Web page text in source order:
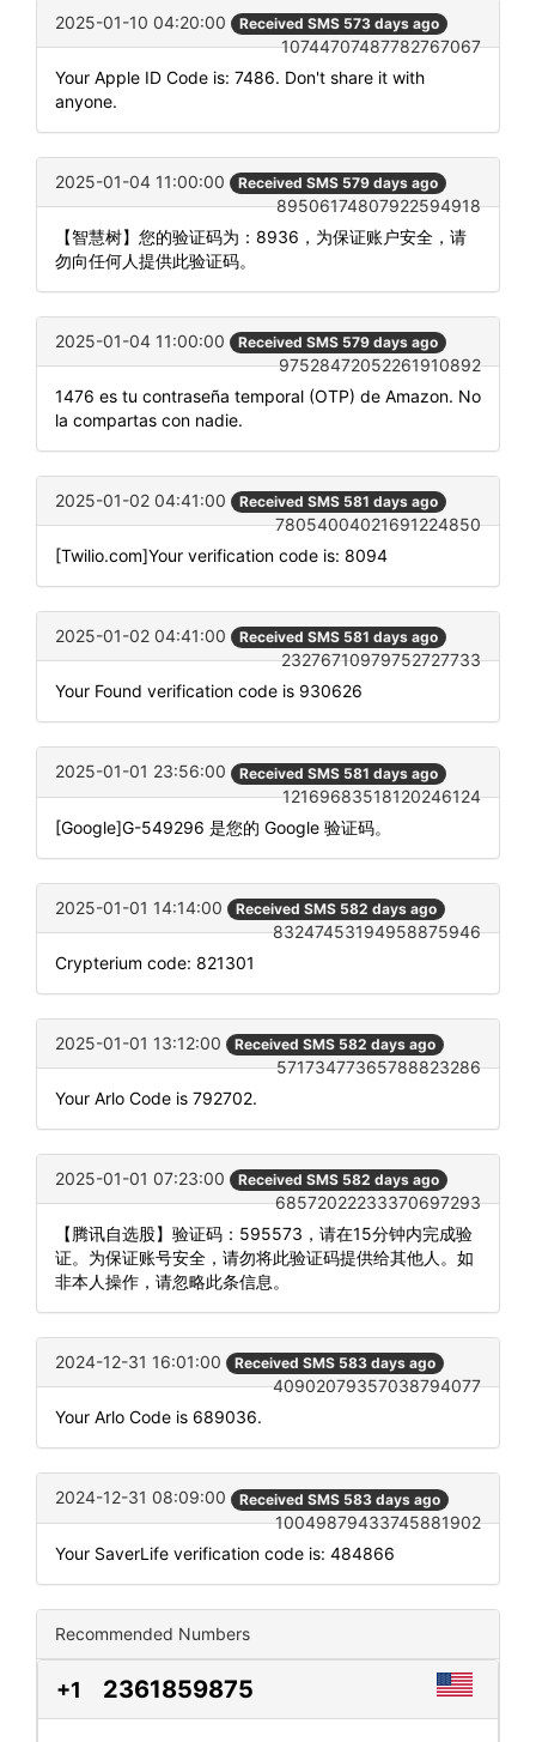
2025-01-10 04:20:00 Received SMS 573 days ago
10744707487782767067
Your Apple ID Code is: 7486. Don't share it with
anyone.
2025-01-04 11:00:00 Received SMS 579 days ago
89506174807922594918
【智慧树】您的验证码为：8936，为保证账户安全，请
勿向任何人提供此验证码。
2025-01-04 11:00:00 Received SMS 579 days ago
97528472052261910892
1476 es tu contraseña temporal (OTP) de Amazon. No
la compartas con nadie.
2025-01-02 04:41:00 Received SMS 581 days ago
78054004021691224850
[Twilio.com]Your verification code is: 8094
2025-01-02 04:41:00 Received SMS 581 days ago
23276710979752727733
Your Found verification code is 930626
2025-01-01 23:56:00 Received SMS 581 days ago
12169683518120246124
[Google]G-549296 是您的 Google 验证码。
2025-01-01 14:14:00 Received SMS 582 days ago
83247453194958875946
Crypterium code: 821301
2025-01-01 13:12:00 Received SMS 582 days ago
57173477365788823286
Your Arlo Code is 792702.
2025-01-01 07:23:00 Received SMS 582 days ago
68572022233370697293
【腾讯自选股】验证码：595573，请在15分钟内完成验
证。为保证账号安全，请勿将此验证码提供给其他人。如
非本人操作，请忽略此条信息。
2024-12-31 16:01:00 Received SMS 583 days ago
40902079357038794077
Your Arlo Code is 689036.
2024-12-31 08:09:00 Received SMS 583 days ago
10049879433745881902
Your SaverLife verification code is: 484866
Recommended Numbers
+1 2361859875